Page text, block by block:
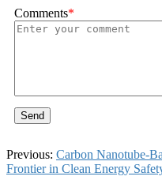
Comments*
Send
Previous: Carbon Nanotube-
Frontier in Clean Energy